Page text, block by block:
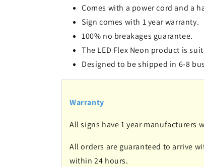
Comes with a power cord and a
Sign comes with 1 year warranty.
100% no breakages guarantee.
The LED Flex Neon product is
Designed to be shipped in 6-8
Warranty
All signs have 1 year manufacturers
All orders are guaranteed to arrive
within 24 hours.